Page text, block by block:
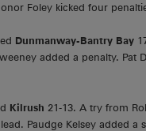
Foley kicked four
Dunmanway-Bantry Bay
added a penalty. Pat
Kilrush 21-13. A try from
Paudge Kelsey added